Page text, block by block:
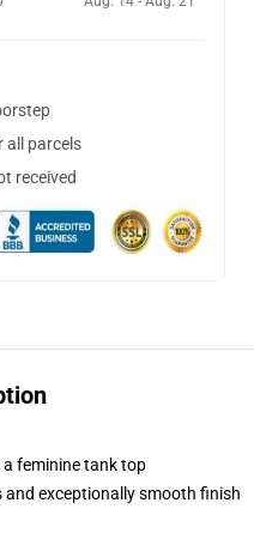
all parcels
received
feminine tank top
and exceptionally smooth finish